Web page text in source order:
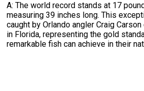
A: The world record stands at 17
measuring 39 inches long. This
caught by Orlando angler Craig
in Florida, representing the gold
remarkable fish can achieve in their